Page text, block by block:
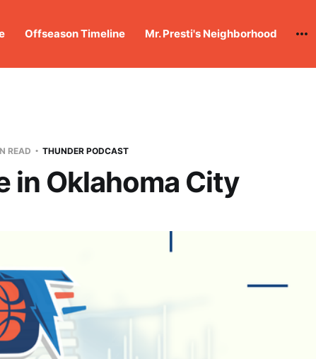
Offseason Timeline Mr. Presti's Neighborhood
READ THUNDER PODCAST
in Oklahoma City